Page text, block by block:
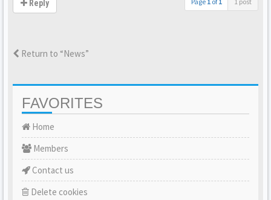
Reply
Return to “News”
FAVORITES
Home
Members
Contact us
Delete cookies